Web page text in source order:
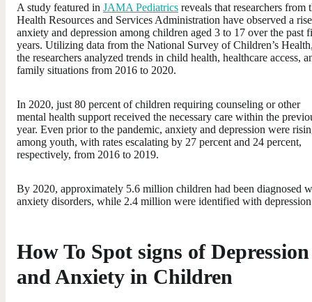
A study featured in JAMA Pediatrics reveals that researchers from
Health Resources and Services Administration have observed a
anxiety and depression among children aged 3 to 17 over the past
years. Utilizing data from the National Survey of Children’s
the researchers analyzed trends in child health, healthcare access,
family situations from 2016 to 2020.
In 2020, just 80 percent of children requiring counseling or other
mental health support received the necessary care within the
year. Even prior to the pandemic, anxiety and depression were
among youth, with rates escalating by 27 percent and 24 percent,
respectively, from 2016 to 2019.
By 2020, approximately 5.6 million children had been diagnosed
anxiety disorders, while 2.4 million were identified with
How To Spot signs of Depression
and Anxiety in Children